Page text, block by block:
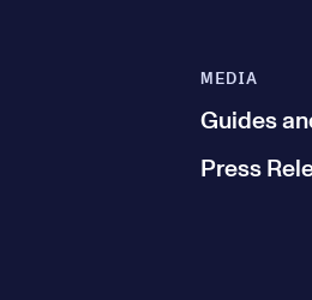
MEDIA
Guides
Press